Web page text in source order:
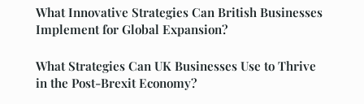
What Innovative Strategies Can British Businesses
Implement for Global Expansion?
What Strategies Can UK Businesses Use to Thrive
in the Post-Brexit Economy?